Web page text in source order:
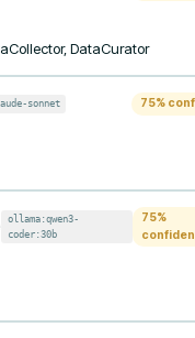
DataCurator
sonnet 75%
ollama:qwen3-
coder:30b
75%